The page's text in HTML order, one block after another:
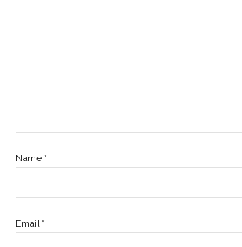
Name *
Email *